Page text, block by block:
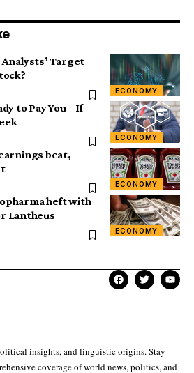
ECONOMY
Target
ECONOMY
to Pay You – If
ECONOMY
beat,
ECONOMY
heft with
Lantheus
insights, and linguistic origins. Stay
coverage of world news, politics, and